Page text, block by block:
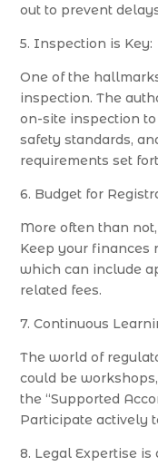
out to prevent
5. Inspection is Key:
One of the
inspection. The
on-site inspection
safety standards,
requirements set
6. Budget for
More often than
Keep your finances
which can include
related fees.
7. Continuous
The world of
could be
the “Supported
Participate actively
8. Legal Expertise is